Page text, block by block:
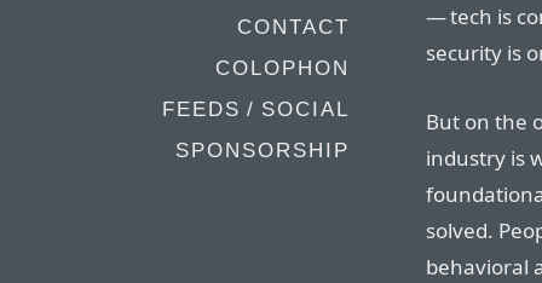
CONTACT
COLOPHON
FEEDS / SOCIAL
SPONSORSHIP
— tech is
security is
But on the
industry is
solved.
behavioral